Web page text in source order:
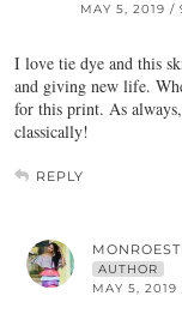
MAY 5, 2019 /
I love tie dye and this
and giving new life.
for this print. As
classically!
REPLY
AUTHOR
MAY 5,